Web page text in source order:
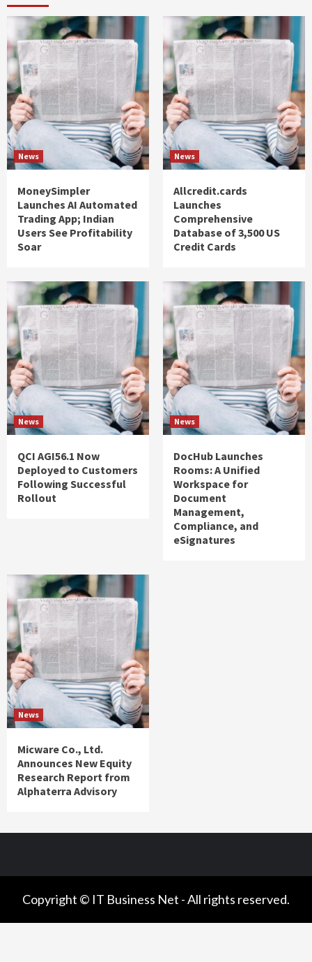
News
MoneySimpler
Launches AI Automated
Trading App; Indian
Users See Profitability
Soar
News
Allcredit.cards
Launches
Comprehensive
Database of 3,500 US
Credit Cards
News
QCI AGI56.1 Now
Deployed to Customers
Following Successful
Rollout
News
DocHub Launches
Rooms: A Unified
Workspace for
Document
Management,
Compliance, and
eSignatures
News
Micware Co., Ltd.
Announces New Equity
Research Report from
Alphaterra Advisory
Copyright © IT Business Net - All rights reserved.